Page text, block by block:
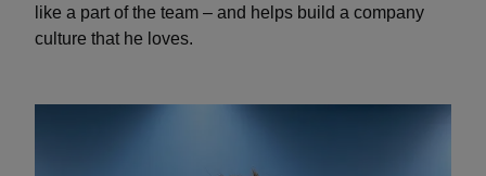
like a part of the team – and helps build a company
culture that he loves.